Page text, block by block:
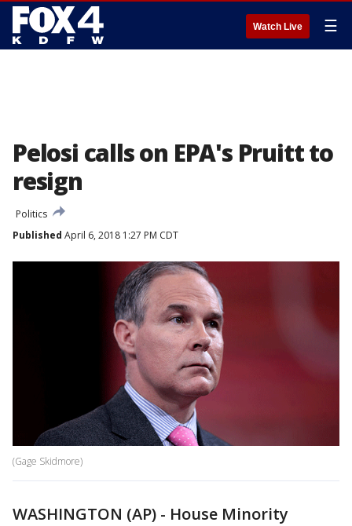
Watch Live ☰
Pelosi calls on EPA's Pruitt to
resign
Politics
Published April 6, 2018 1:27 PM CDT
(Gage Skidmore)
WASHINGTON (AP) - House Minority